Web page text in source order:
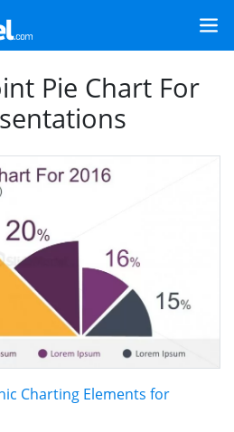
Pie Chart For
Charting Elements for